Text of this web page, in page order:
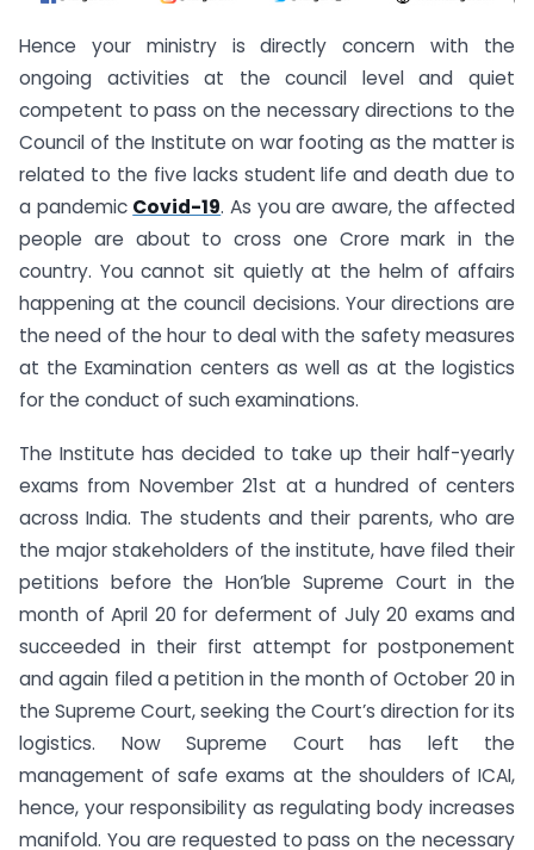
Hence your ministry is directly concern with the
ongoing activities at the council level and quiet
competent to pass on the necessary directions to the
Council of the Institute on war footing as the matter is
related to the five lacks student life and death due to
a pandemic Covid-19. As you are aware, the affected
people are about to cross one Crore mark in the
country. You cannot sit quietly at the helm of affairs
happening at the council decisions. Your directions are
the need of the hour to deal with the safety measures
at the Examination centers as well as at the logistics
for the conduct of such examinations.
The Institute has decided to take up their half-yearly
exams from November 21st at a hundred of centers
across India. The students and their parents, who are
the major stakeholders of the institute, have filed their
petitions before the Hon’ble Supreme Court in the
month of April 20 for deferment of July 20 exams and
succeeded in their first attempt for postponement
and again filed a petition in the month of October 20 in
the Supreme Court, seeking the Court’s direction for its
logistics. Now Supreme Court has left the
management of safe exams at the shoulders of ICAI,
hence, your responsibility as regulating body increases
manifold. You are requested to pass on the necessary